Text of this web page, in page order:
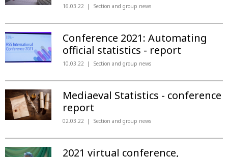
16.03.22 Section and group news
Conference 2021: Automating
official statistics - report
10.03.22 Section and group news
Mediaeval Statistics - conference
report
02.03.22 Section and group news
2021 virtual conference,